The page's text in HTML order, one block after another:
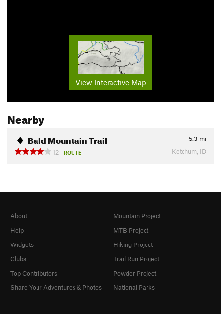
View Interactive Map
Nearby
Bald Mountain Trail 5.3 mi
12
ROUTE Ketchum, ID
About
Help
Widgets
Clubs
Top Contributors
Share Your Adventures & Photos
Mountain Project
MTB Project
Hiking Project
Trail Run Project
Powder Project
National Parks